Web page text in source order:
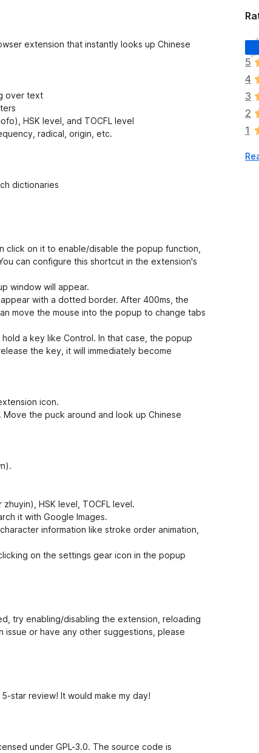
extension that instantly looks up Chinese
over text
HSK level, and TOCFL level
radical, origin, etc.
dictionaries
click on it to enable/disable the popup function,
can configure this shortcut in the extension's
window will appear.
with a dotted border. After 400ms, the
move the mouse into the popup to change tabs
a key like Control. In that case, the popup
the key, it will immediately become
icon.
the puck around and look up Chinese
HSK level, TOCFL level.
it with Google Images.
information like stroke order animation,
on the settings gear icon in the popup
try enabling/disabling the extension, reloading
or have any other suggestions, please
star review! It would make my day!
under GPL-3.0. The source code is
T
h
e
r
e
a
r
e
o
5
4
3
2
1